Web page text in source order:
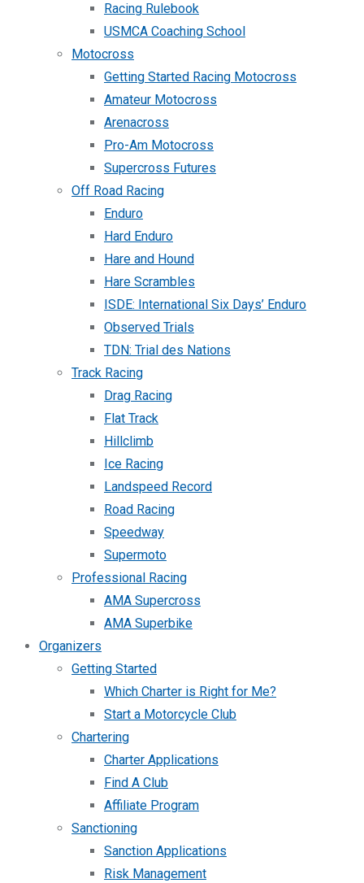
Racing Rulebook
USMCA Coaching School
Motocross
Getting Started Racing Motocross
Amateur Motocross
Arenacross
Pro-Am Motocross
Supercross Futures
Off Road Racing
Enduro
Hard Enduro
Hare and Hound
Hare Scrambles
ISDE: International Six Days’ Enduro
Observed Trials
TDN: Trial des Nations
Track Racing
Drag Racing
Flat Track
Hillclimb
Ice Racing
Landspeed Record
Road Racing
Speedway
Supermoto
Professional Racing
AMA Supercross
AMA Superbike
Organizers
Getting Started
Which Charter is Right for Me?
Start a Motorcycle Club
Chartering
Charter Applications
Find A Club
Affiliate Program
Sanctioning
Sanction Applications
Risk Management